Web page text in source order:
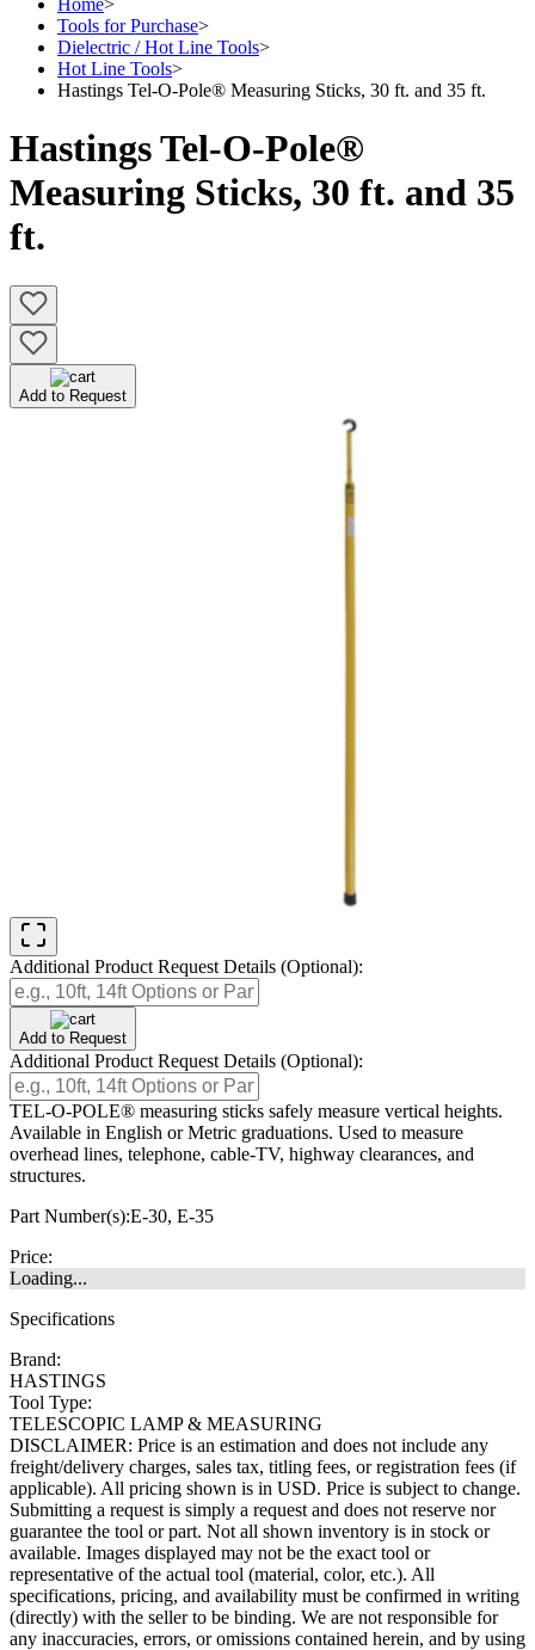
Home>
Tools for Purchase>
Dielectric / Hot Line Tools>
Hot Line Tools>
Hastings Tel-O-Pole® Measuring Sticks, 30 ft. and 35 ft.
Hastings Tel-O-Pole®
Measuring Sticks, 30 ft. and 35
ft.
Add to Request
Additional Product Request Details (Optional):
Add to Request
Additional Product Request Details (Optional):
TEL-O-POLE® measuring sticks safely measure vertical heights.
Available in English or Metric graduations. Used to measure
overhead lines, telephone, cable-TV, highway clearances, and
structures.
Part Number(s):E-30, E-35
Price:
Loading...
Specifications
Brand:
HASTINGS
Tool Type:
TELESCOPIC LAMP & MEASURING
DISCLAIMER: Price is an estimation and does not include any
freight/delivery charges, sales tax, titling fees, or registration fees (if
applicable). All pricing shown is in USD. Price is subject to change.
Submitting a request is simply a request and does not reserve nor
guarantee the tool or part. Not all shown inventory is in stock or
available. Images displayed may not be the exact tool or
representative of the actual tool (material, color, etc.). All
specifications, pricing, and availability must be confirmed in writing
(directly) with the seller to be binding. We are not responsible for
any inaccuracies, errors, or omissions contained herein, and by using